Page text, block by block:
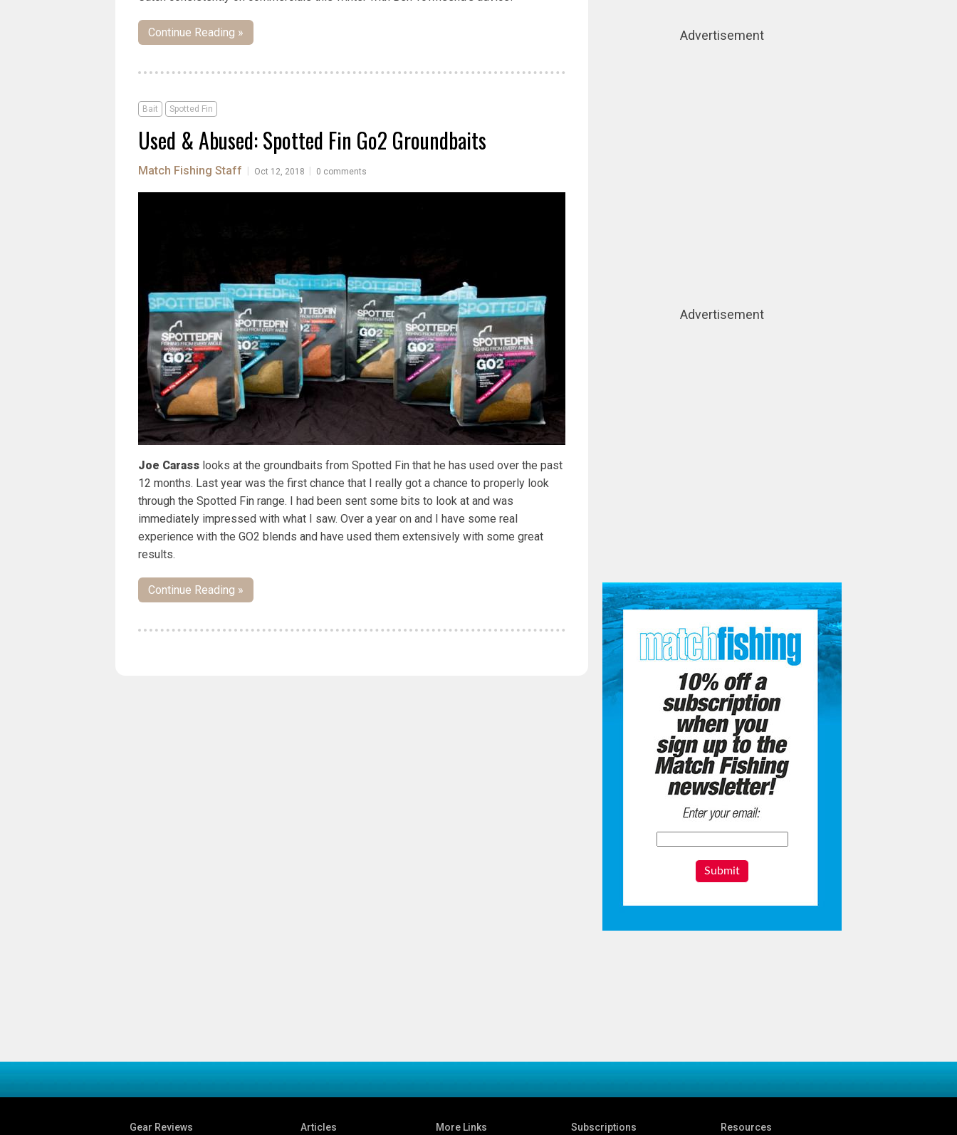
Continue Reading »
Bait Spotted Fin
Used & Abused: Spotted Fin Go2 Groundbaits
Match Fishing Staff Oct 12, 2018 0 comments
Joe Carass looks at the groundbaits from Spotted Fin that he has used over the past
12 months. Last year was the first chance that I really got a chance to properly look
through the Spotted Fin range. I had been sent some bits to look at and was
immediately impressed with what I saw. Over a year on and I have some real
experience with the GO2 blends and have used them extensively with some great
results.
Continue Reading »
Advertisement
Advertisement
Submit
Gear Reviews Articles More Links Subscriptions Resources